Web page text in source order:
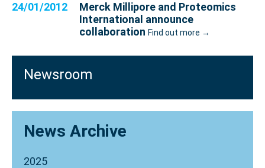
24/01/2012
Merck Millipore and Proteomics
International announce
collaboration Find out more →
Newsroom
News Archive
2025